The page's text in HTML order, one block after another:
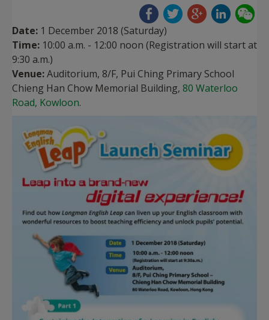
Date: 1 December 2018 (Saturday)
Time: 10:00 a.m. - 12:00 noon (Registration will start at
9:30 a.m.)
Venue:Auditorium, 8/F, Pui Ching Primary School
Chieng Han Chow Memorial Building, 80 Waterloo
Road, Kowloon.